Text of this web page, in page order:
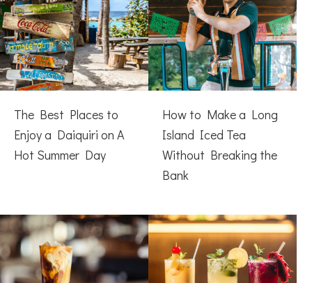
The Best Places to
Enjoy a Daiquiri on A
Hot Summer Day
How to Make a Long
Island Iced Tea
Without Breaking the
Bank